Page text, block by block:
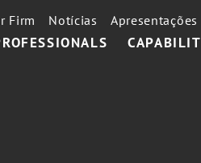
Firm Notícias Apresentações